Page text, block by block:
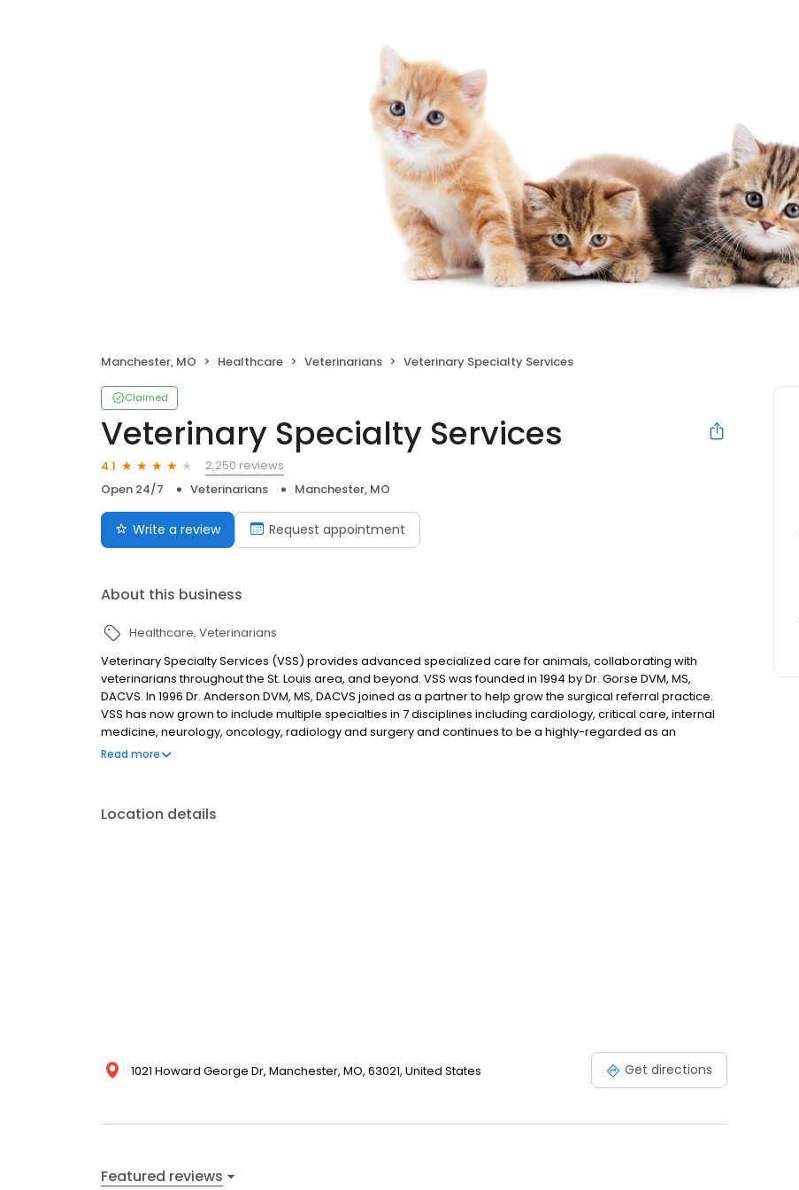
Manchester, MO Healthcare Veterinarians Veterinary Specialty Services
Claimed
Veterinary Specialty Services
4.1
2,250 reviews
Open 24/7
Veterinarians Manchester, MO
Write a review Request appointment
About this business
Healthcare Veterinarians
Veterinary Specialty Services (VSS) provides advanced specialized care for animals, collaborating with
veterinarians throughout the St. Louis area, and beyond. VSS was founded in 1994 by Dr. Gorse DVM, MS,
DACVS. In 1996 Dr. Anderson DVM, MS, DACVS joined as a partner to help grow the surgical referral practice.
VSS has now grown to include multiple specialties in 7 disciplines including cardiology, critical care, internal
medicine, neurology, oncology, radiology and surgery and continues to be a highly-regarded as an
essential resource for pets in our community. In 2008, VSS opened an after-hours emergency practice
Read more
Location details
1021 Howard George Dr, Manchester, MO, 63021, United States Get directions
Featured reviews